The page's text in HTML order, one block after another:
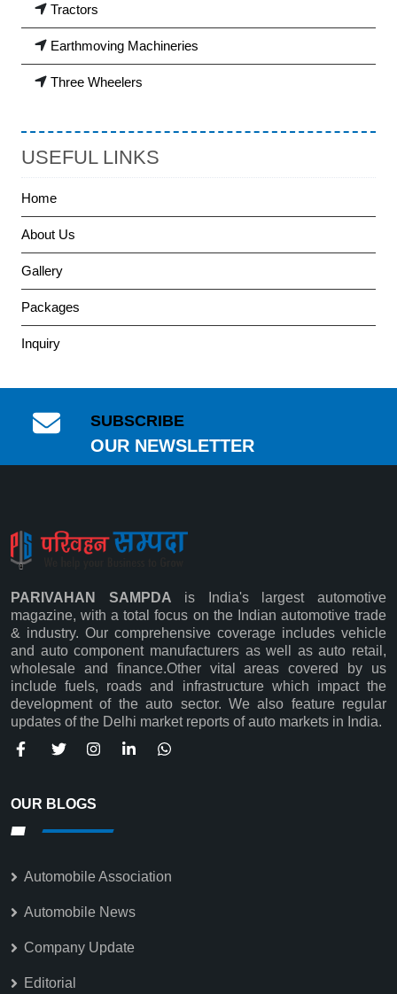
Tractors
Earthmoving Machineries
Three Wheelers
USEFUL LINKS
Home
About Us
Gallery
Packages
Inquiry
SUBSCRIBE
OUR NEWSLETTER
Subscribe
PARIVAHAN SAMPDA is India's largest automotive
magazine, with a total focus on the Indian automotive trade
& industry. Our comprehensive coverage includes vehicle
and auto component manufacturers as well as auto retail,
wholesale and finance.Other vital areas covered by us
include fuels, roads and infrastructure which impact the
development of the auto sector. We also feature regular
updates of the Delhi market reports of auto markets in India.
OUR BLOGS
Automobile Association
Automobile News
Company Update
Editorial